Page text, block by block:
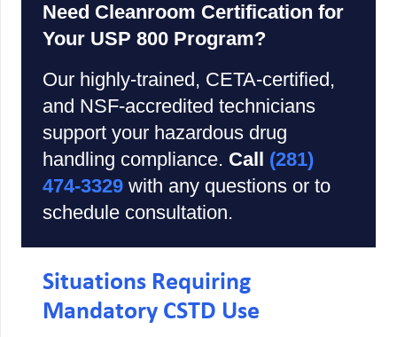
Need Cleanroom Certification for
Your USP 800 Program?
Our highly-trained, CETA-certified,
and NSF-accredited technicians
support your hazardous drug
handling compliance. Call (281)
474-3329 with any questions or to
schedule consultation.
Situations Requiring
Mandatory CSTD Use